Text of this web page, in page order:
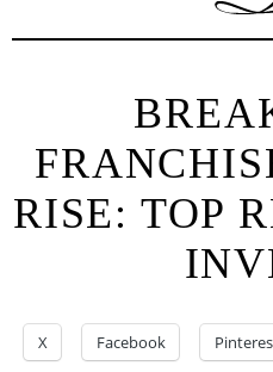
RISE: TOP
X Facebook